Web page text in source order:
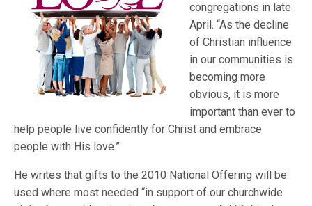
congregations in late
April. “As the decline
of Christian influence
in our communities is
becoming more
obvious, it is more
important than ever to
help people live confidently for Christ and embrace
people with His love.”
He writes that gifts to the 2010 National Offering will be
used where most needed “in support of our churchwide